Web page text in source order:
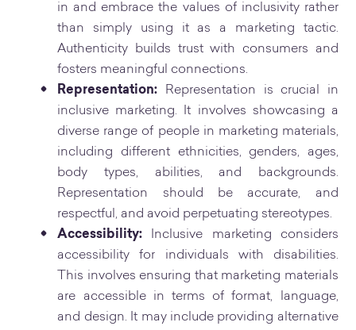
in and embrace the values of inclusivity rather
than simply using it as a marketing tactic.
Authenticity builds trust with consumers and
fosters meaningful connections.
Representation: Representation is crucial in
inclusive marketing. It involves showcasing a
diverse range of people in marketing materials,
including different ethnicities, genders, ages,
body types, abilities, and backgrounds.
Representation should be accurate, and
respectful, and avoid perpetuating stereotypes.
Accessibility: Inclusive marketing considers
accessibility for individuals with disabilities.
This involves ensuring that marketing materials
are accessible in terms of format, language,
and design. It may include providing alternative